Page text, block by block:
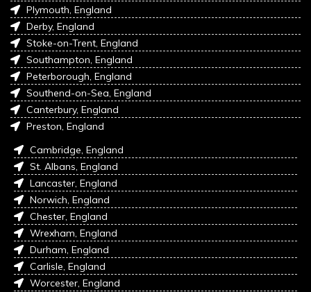
Plymouth, England
Derby, England
Stoke-on-Trent, England
Southampton, England
Peterborough, England
Southend-on-Sea, England
Canterbury, England
Preston, England
Cambridge, England
St. Albans, England
Lancaster, England
Norwich, England
Chester, England
Wrexham, England
Durham, England
Carlisle, England
Worcester, England